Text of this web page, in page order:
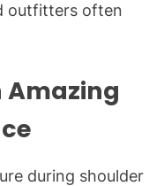
outfitters often
Amazing
during shoulder